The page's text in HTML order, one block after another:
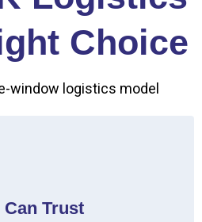
Choice
window logistics model
Can Trust